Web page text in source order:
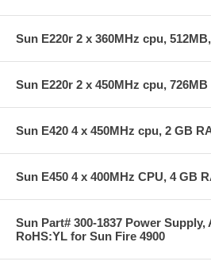
Sun E220r 2 x 360MHz cpu,
Sun E220r 2 x 450MHz cpu,
Sun E420 4 x 450MHz cpu, 2 GB
Sun E450 4 x 400MHz CPU, 4 GB
Sun Part# 300-1837 Power Supply,
RoHS:YL for Sun Fire 4900